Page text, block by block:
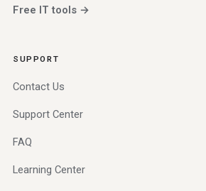
Free IT tools →
SUPPORT
Contact Us
Support Center
FAQ
Learning Center